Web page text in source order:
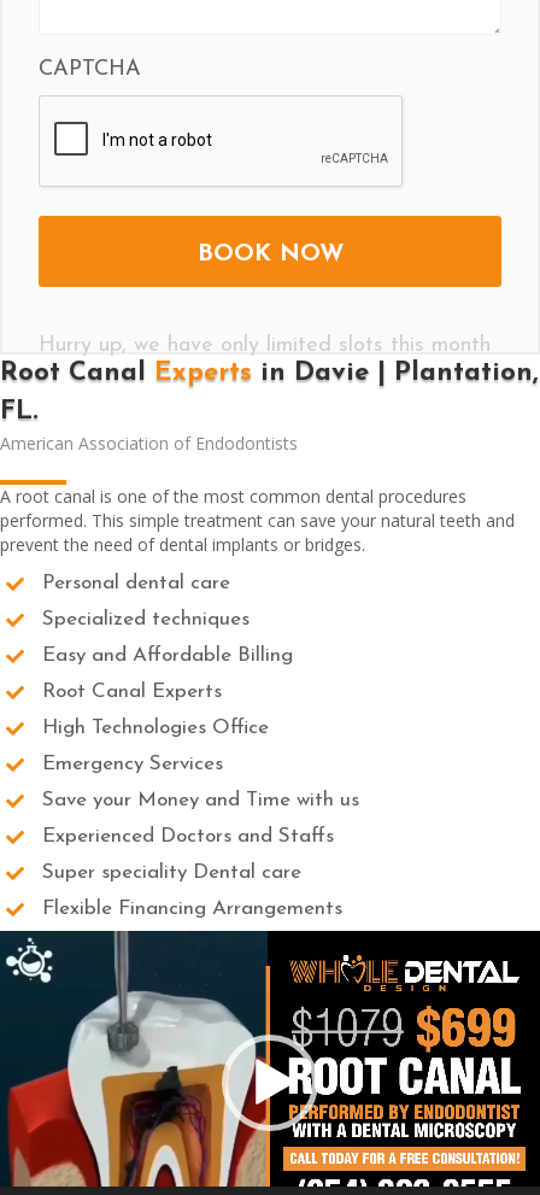
Root Canal Experts in Davie | Plantation,
FL.
American Association of Endodontists
A root canal is one of the most common dental procedures
performed. This simple treatment can save your natural teeth and
prevent the need of dental implants or bridges.
Personal dental care
Specialized techniques
Easy and Affordable Billing
Root Canal Experts
High Technologies Office
Emergency Services
Save your Money and Time with us
Experienced Doctors and Staffs
Super speciality Dental care
Flexible Financing Arrangements
Video
Player
Hurry up, we have only limited slots this month
CAPTCHA